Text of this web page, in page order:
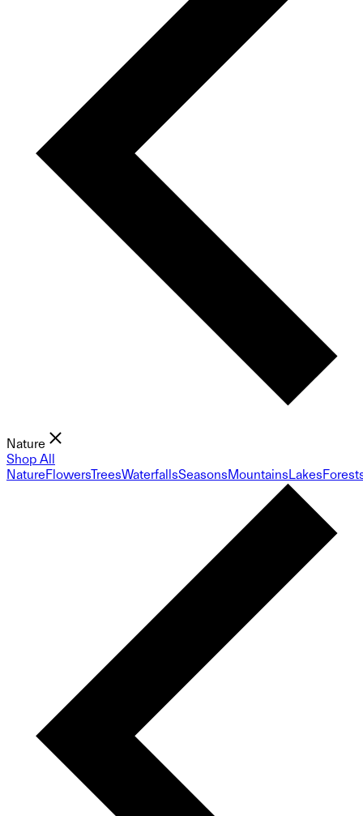
Nature
Shop All
NatureFlowersTreesWaterfallsSeasonsMountainsLakes